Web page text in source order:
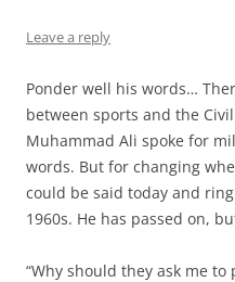
Leave a reply
Ponder well his words…
between sports and the
Muhammad Ali spoke for
words. But for changing
could be said today and
1960s. He has passed on,
“Why should they ask me